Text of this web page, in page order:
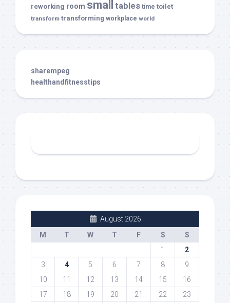
reworking room small tables time toilet
transform transforming workplace world
sharempeg
healthandfitnesstips
August 2026
M
T W T F S
S
1
2
3
4 5 6 7 8
9
10
11 12 13 14 15
16
17
18 19 20 21 22 23